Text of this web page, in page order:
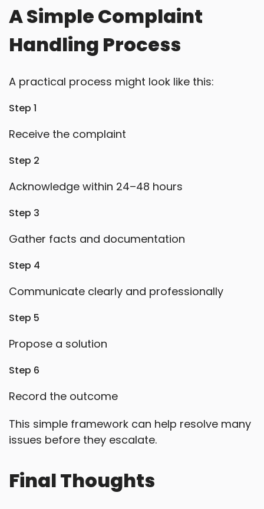
A Simple Complaint
Handling Process
A practical process might look like this:
Step 1
Receive the complaint
Step 2
Acknowledge within 24–48 hours
Step 3
Gather facts and documentation
Step 4
Communicate clearly and professionally
Step 5
Propose a solution
Step 6
Record the outcome
This simple framework can help resolve many
issues before they escalate.
Final Thoughts